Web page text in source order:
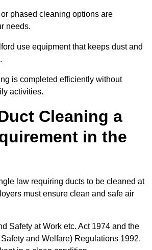
phased cleaning options are
needs.
use equipment that keeps dust and
is completed efficiently without
activities.
Cleaning a
in the
law requiring ducts to be cleaned at
must ensure clean and safe air
Safety at Work etc. Act 1974 and the
and Welfare) Regulations 1992,